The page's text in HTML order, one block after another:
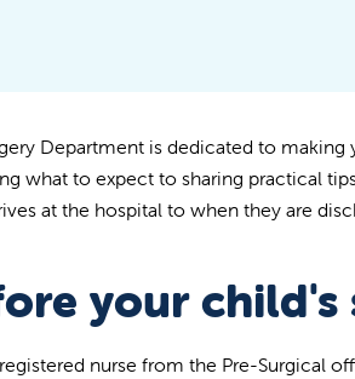
Department is dedicated to
what to expect to sharing practical
at the hospital to when they are
your child's
nurse from the Pre-Surgical